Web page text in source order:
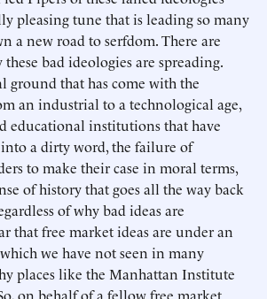
pleasing tune that is leading so many
a new road to serfdom. There are
bad ideologies are spreading.
ground that has come with the
an industrial to a technological age,
educational institutions that have
a dirty word, the failure of
to make their case in moral terms,
of history that goes all the way back
of why bad ideas are
that free market ideas are under an
we have not seen in many
places like the Manhattan Institute
on behalf of a fellow free market